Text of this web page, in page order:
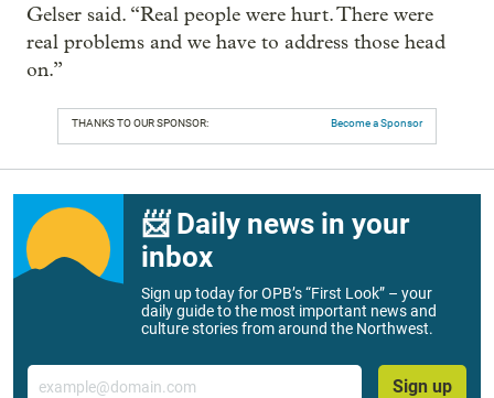
Gelser said. “Real people were hurt. There were
real problems and we have to address those head
on.”
THANKS TO OUR SPONSOR: Become a Sponsor
📨 Daily news in your
inbox
Sign up today for OPB’s “First Look” – your
daily guide to the most important news and
culture stories from around the Northwest.
Email
Sign up